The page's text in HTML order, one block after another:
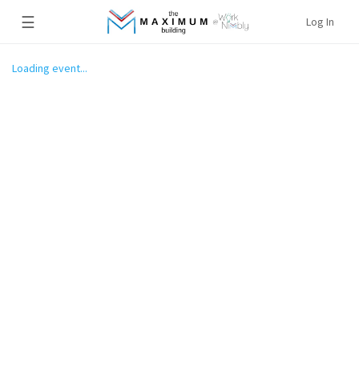
☰ Log In
Loading event...